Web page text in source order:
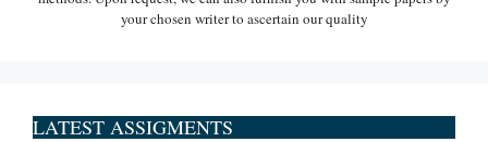
your chosen writer to ascertain our quality
LATEST ASSIGMENTS